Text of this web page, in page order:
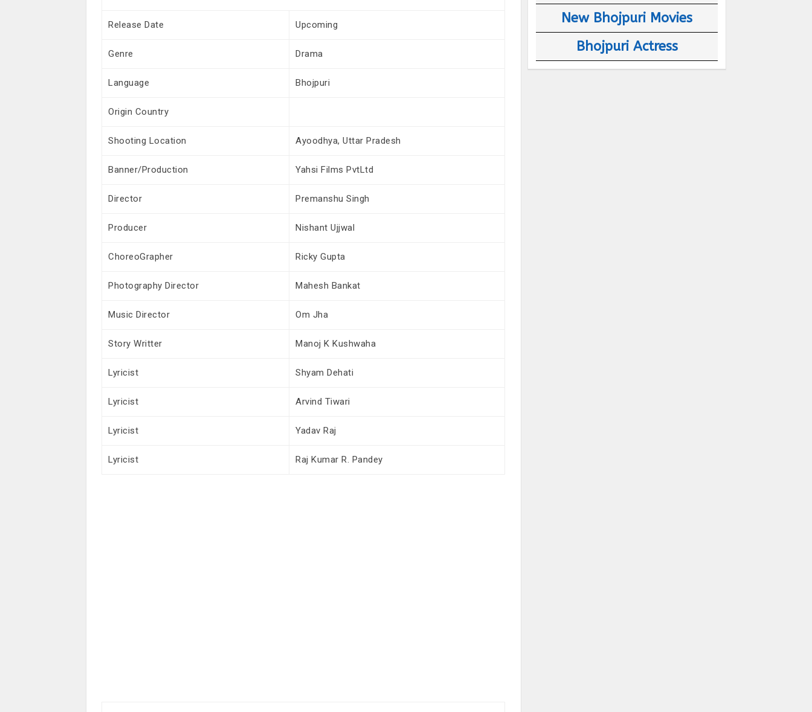
Release Date Upcoming
Genre Drama
Language Bhojpuri
Origin Country
Shooting Location Ayoodhya, Uttar Pradesh
Banner/Production Yahsi Films PvtLtd
Director Premanshu Singh
Producer Nishant Ujjwal
ChoreoGrapher Ricky Gupta
Photography Director Mahesh Bankat
Music Director Om Jha
Story Writter Manoj K Kushwaha
Lyricist Shyam Dehati
Lyricist Arvind Tiwari
Lyricist Yadav Raj
Lyricist Raj Kumar R. Pandey
New Bhojpuri Movies
Bhojpuri Actress